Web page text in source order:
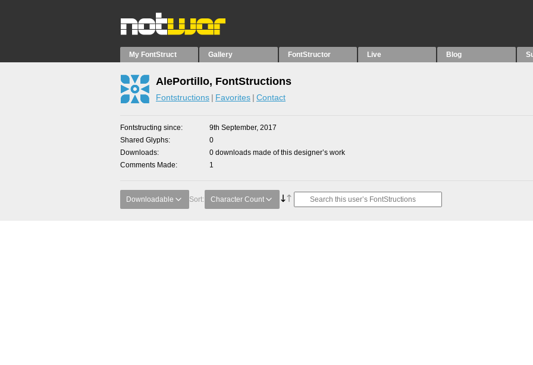
My FontStruct Gallery FontStructor Live Blog
AlePortillo, FontStructions
Fontstructions Favorites Contact
Fontstructing since
9th September, 2017
Shared Glyphs
0
Downloads
0 downloads made of this designer’s work
Comments Made
1
Downloadable Sort: Character Count